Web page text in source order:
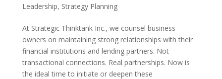
Leadership, Strategy Planning
At Strategic Thinktank Inc., we counsel business
owners on maintaining strong relationships with their
financial institutions and lending partners. Not
transactional connections. Real partnerships. Now is
the ideal time to initiate or deepen these